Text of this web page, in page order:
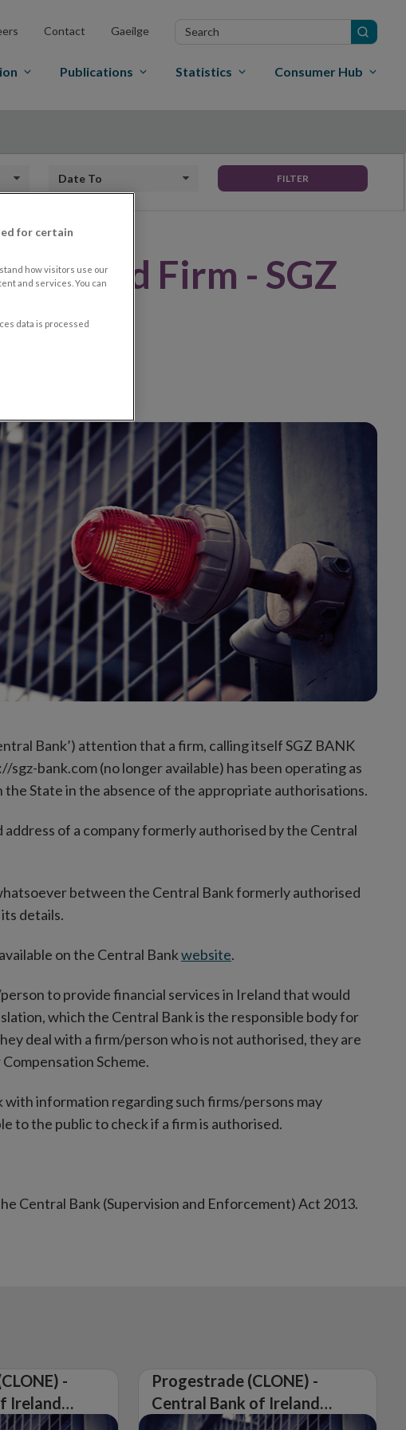
Contact Gaeilge
Search
Publications Statistics Consumer Hub
Date to FILTER
Firm - SGZ
Bank’) attention that a firm, calling itself SGZ BANK
sgz-bank.com (no longer available) has been operating as
State in the absence of the appropriate authorisations.
of a company formerly authorised by the Central
between the Central Bank formerly authorised
details.
on the Central Bankwebsite.
to provide financial services in Ireland that would
which the Central Bank is the responsible body for
deal with a firm/person who is not authorised, they are
Scheme.
information regarding such firms/persons may
to the public to check if a firm is authorised.
Central Bank (Supervision and Enforcement) Act 2013.
-
Ireland
on
Progestrade (CLONE) -
Central Bank of Ireland
Issues Warning on
for certain
how visitors use our
and services. You can
data is processed